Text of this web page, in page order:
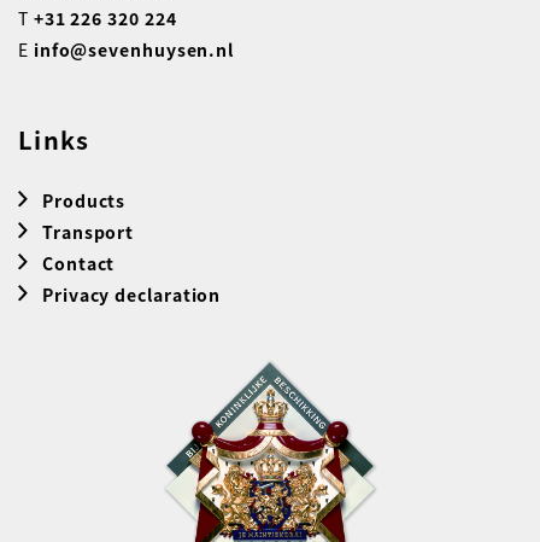
T +31 226 320 224
E info@sevenhuysen.nl
Links
Products
Transport
Contact
Privacy declaration